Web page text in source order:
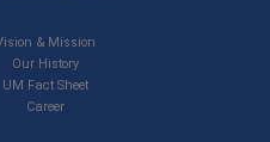
& Mission
Our History
UM Fact Sheet
Career